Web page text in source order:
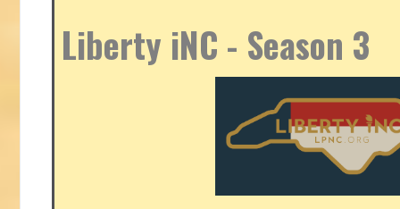
Liberty iNC - Season 3